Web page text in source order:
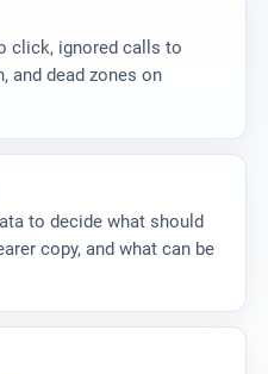
click, ignored calls to
and dead zones on
to decide what should
copy, and what can be